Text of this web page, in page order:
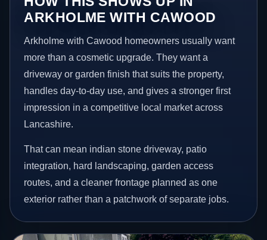
ARKHOLME WITH CAWOOD
Arkholme with Cawood homeowners usually want
more than a cosmetic upgrade. They want a
driveway or garden finish that suits the property,
handles day-to-day use, and gives a stronger first
impression in a competitive local market across
Lancashire.
That can mean indian stone driveway, patio
integration, hard landscaping, garden access
routes, and a cleaner frontage planned as one
exterior rather than a patchwork of separate jobs.